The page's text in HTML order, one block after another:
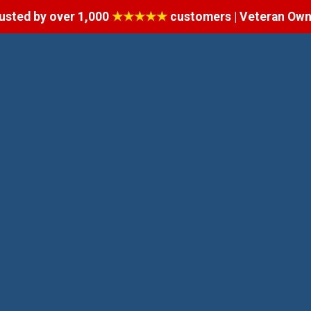
by over 1,000 ★★★★★customers | Veteran